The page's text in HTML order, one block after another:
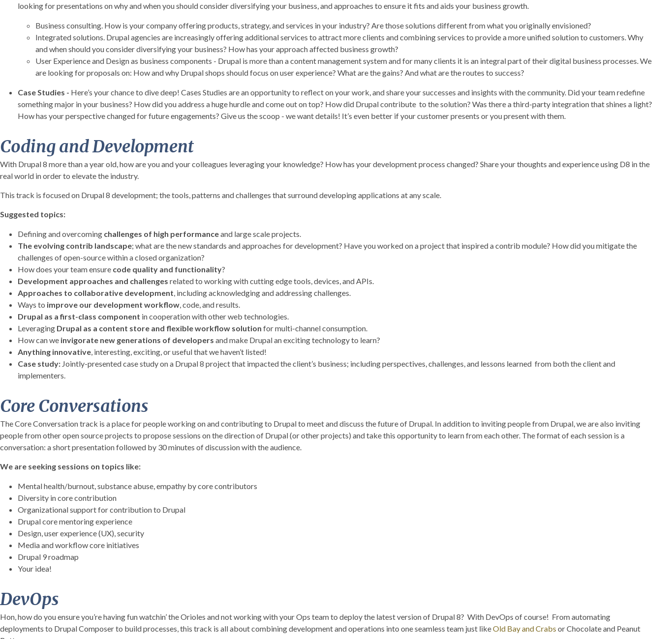
looking for presentations on why and when you should consider diversifying your business, and approaches to ensure it fits and aids your business growth.
Business consulting. How is your company offering products, strategy, and services in your industry? Are those solutions different from what you originally envisioned?
Integrated solutions. Drupal agencies are increasingly offering additional services to attract more clients and combining services to provide a more unified solution to customers. Why
and when should you consider diversifying your business? How has your approach affected business growth?
User Experience and Design as business components - Drupal is more than a content management system and for many clients it is an integral part of their digital business processes. We
are looking for proposals on: How and why Drupal shops should focus on user experience? What are the gains? And what are the routes to success?
Case Studies - Here’s your chance to dive deep! Cases Studies are an opportunity to reflect on your work, and share your successes and insights with the community. Did your team redefine
something major in your business? How did you address a huge hurdle and come out on top? How did Drupal contribute to the solution? Was there a third-party integration that shines a light?
How has your perspective changed for future engagements? Give us the scoop - we want details! It’s even better if your customer presents or you present with them.
Coding and Development
With Drupal 8 more than a year old, how are you and your colleagues leveraging your knowledge? How has your development process changed? Share your thoughts and experience using D8 in the
real world in order to elevate the industry.
This track is focused on Drupal 8 development; the tools, patterns and challenges that surround developing applications at any scale.
Suggested topics:
Defining and overcoming challenges of high performanceand large scale projects.
The evolving contrib landscape; what are the new standards and approaches for development? Have you worked on a project that inspired a contrib module? How did you mitigate the
challenges of open-source within a closed organization?
How does your team ensure code quality and functionality?
Development approaches and challenges related to working with cutting edge tools, devices, and APIs.
Approaches to collaborative development , including acknowledging and addressing challenges.
Ways to improve our development workflow , code, and results.
Drupal as a first-class component in cooperation with other web technologies.
Leveraging Drupal as a content store and flexible workflow solution for multi-channel consumption.
How can we invigorate new generations of developers and make Drupal an exciting technology to learn?
Anything innovative , interesting, exciting, or useful that we haven’t listed!
Case study: Jointly-presented case study on a Drupal 8 project that impacted the client’s business; including perspectives, challenges, and lessons learned from both the client and
implementers.
Core Conversations
The Core Conversation track is a place for people working on and contributing to Drupal to meet and discuss the future of Drupal. In addition to inviting people from Drupal, we are also inviting
people from other open source projects to propose sessions on the direction of Drupal (or other projects) and take this opportunity to learn from each other. The format of each session is a
conversation: a short presentation followed by 30 minutes of discussion with the audience.
We are seeking sessions on topics like:
Mental health/burnout, substance abuse, empathy by core contributors
Diversity in core contribution
Organizational support for contribution to Drupal
Drupal core mentoring experience
Design, user experience (UX), security
Media and workflow core initiatives
Drupal 9 roadmap
Your idea!
DevOps
Hon, how do you ensure you’re having fun watchin’ the Orioles and not working with your Ops team to deploy the latest version of Drupal 8? With DevOps of course! From automating
deployments to Drupal Composer to build processes, this track is all about combining development and operations into one seamless team just likeOld Bay and Crabs or Chocolate and Peanut